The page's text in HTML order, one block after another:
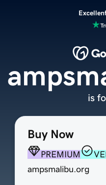
Buy Now
PREMIUM
ampsmalibu.org
is